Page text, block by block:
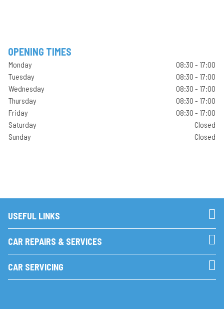
OPENING TIMES
Monday
08:30 - 17:00
Tuesday
08:30 - 17:00
Wednesday
08:30 - 17:00
Thursday
08:30 - 17:00
Friday
08:30 - 17:00
Saturday
Closed
Sunday
Closed
USEFUL LINKS
CAR REPAIRS & SERVICES
CAR SERVICING